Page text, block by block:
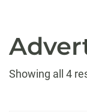
Showing all 4